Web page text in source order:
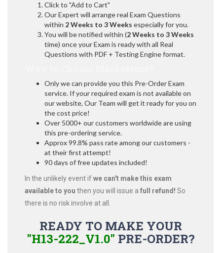
Click to "Add to Cart"
Our Expert will arrange real Exam Questions
within 2 Weeks to 3 Weeks especially for you.
You will be notified within (2 Weeks to 3 Weeks
time) once your Exam is ready with all Real
Questions with PDF + Testing Engine format.
Only we can provide you this Pre-Order Exam
service. If your required exam is not available on
our website, Our Team will get it ready for you on
the cost price!
Over 5000+ our customers worldwide are using
this pre-ordering service.
Approx 99.8% pass rate among our customers -
at their first attempt!
90 days of free updates included!
In the unlikely event ifwe can't make this exam
available to you then you will issue a full refund! So
there is no risk involve at all.
READY TO MAKE YOUR
"H13-222_V1.0" PRE-ORDER?